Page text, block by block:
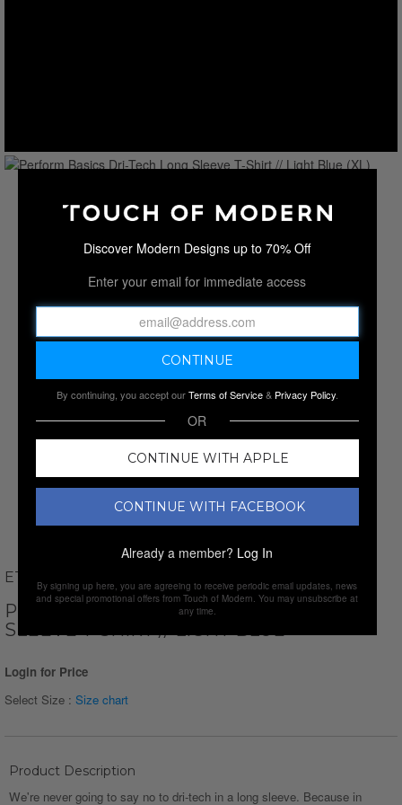
ETHAN WILLIAMS
PERFORM BASICS DRI-TECH LONG
SLEEVE T-SHIRT // LIGHT BLUE
Login for Price
Select Size : Size chart
Product Description
We're never going to say no to dri-tech in a long sleeve. Because in
Discover Modern Designs up to 70% Off
Enter your email for immediate access
By continuing, you accept ourTerms of Service& Privacy Policy.
OR
CONTINUE WITH APPLE
CONTINUE WITH FACEBOOK
Already a member? Log In
By signing up here, you are agreeing to receive periodic email updates, news
and special promotional offers from Touch of Modern. You may unsubscribe at
any time.